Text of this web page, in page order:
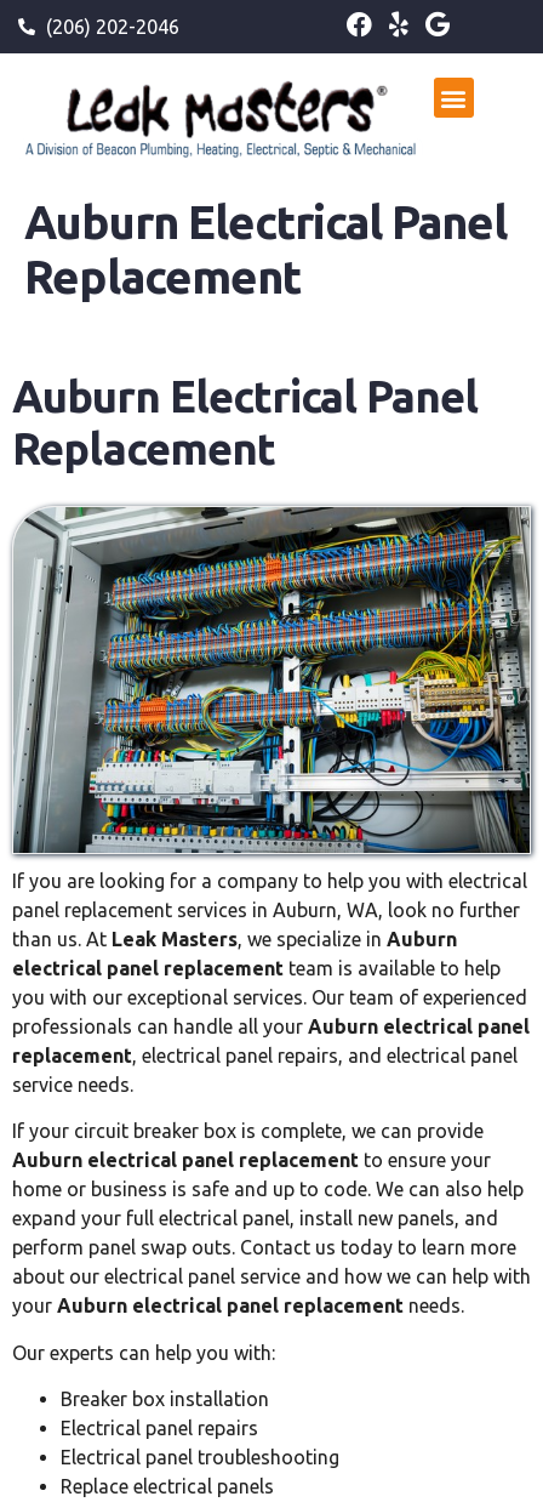
(206) 202-2046
Auburn Electrical Panel
Replacement
Auburn Electrical Panel
Replacement
If you are looking for a company to help you with electrical
panel replacement services in Auburn, WA, look no further
than us. At Leak Masters, we specialize in Auburn
electrical panel replacement team is available to help
you with our exceptional services. Our team of experienced
professionals can handle all your Auburn electrical panel
replacement, electrical panel repairs, and electrical panel
service needs.
If your circuit breaker box is complete, we can provide
Auburn electrical panel replacement to ensure your
home or business is safe and up to code. We can also help
expand your full electrical panel, install new panels, and
perform panel swap outs. Contact us today to learn more
about our electrical panel service and how we can help with
your Auburn electrical panel replacement needs.
Our experts can help you with:
Breaker box installation
Electrical panel repairs
Electrical panel troubleshooting
Replace electrical panels